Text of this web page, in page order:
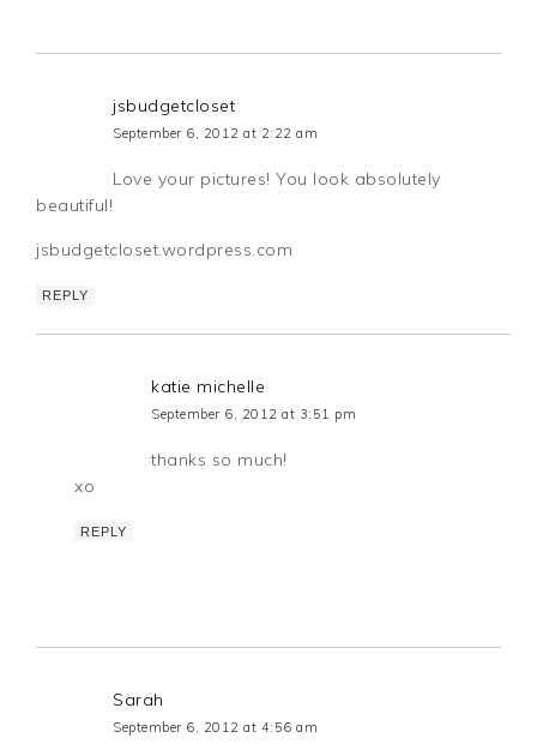
jsbudgetcloset
September 6, 2012 at 2:22 am
Love your pictures! You look absolutely
beautiful!
jsbudgetcloset.wordpress.com
REPLY
katie michelle
September 6, 2012 at 3:51 pm
thanks so much!
xo
REPLY
Sarah
September 6, 2012 at 4:56 am